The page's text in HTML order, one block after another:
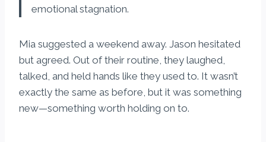
emotional stagnation.
Mia suggested a weekend away. Jason hesitated
but agreed. Out of their routine, they laughed,
talked, and held hands like they used to. It wasn’t
exactly the same as before, but it was something
new—something worth holding on to.